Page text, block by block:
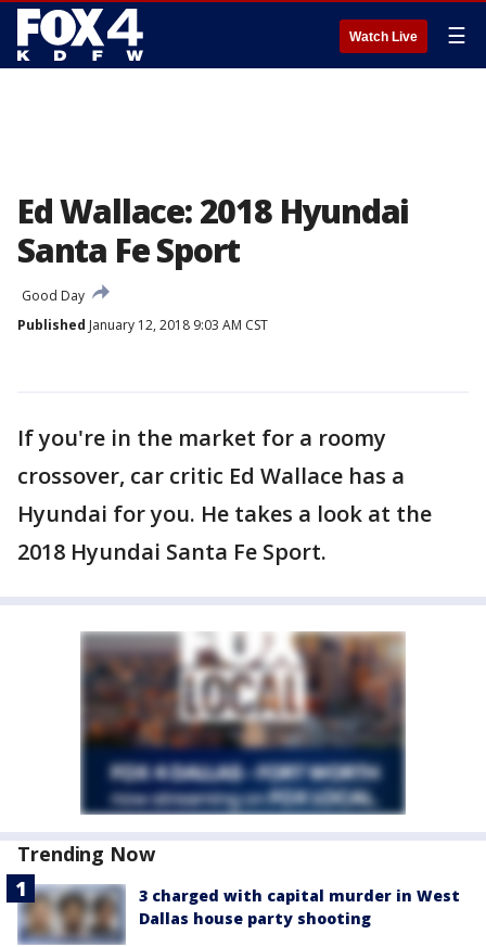
Watch Live ☰
Ed Wallace: 2018 Hyundai
Santa Fe Sport
Good Day
Published January 12, 2018 9:03 AM CST
If you're in the market for a roomy
crossover, car critic Ed Wallace has a
Hyundai for you. He takes a look at the
2018 Hyundai Santa Fe Sport.
Trending Now
3 charged with capital murder in West
Dallas house party shooting